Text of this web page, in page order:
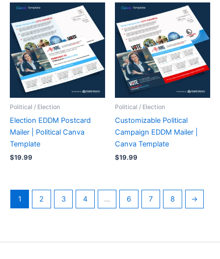
Political / Election
Election EDDM Postcard
Mailer | Political Canva
Template
$19.99
Political / Election
Customizable Political
Campaign EDDM Mailer |
Canva Template
$19.99
1 2 3 4 … 6 7 8 →